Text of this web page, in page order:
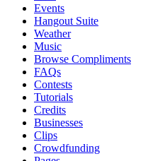
Events
Hangout Suite
Weather
Music
Browse Compliments
FAQs
Contests
Tutorials
Credits
Businesses
Clips
Crowdfunding